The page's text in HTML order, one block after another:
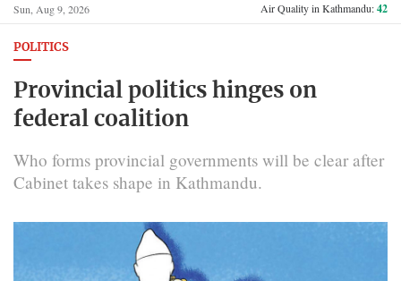
Sun, Aug 9, 2026
Air Quality in Kathmandu:42
POLITICS
Provincial politics hinges on
federal coalition
Who forms provincial governments will be clear after
Cabinet takes shape in Kathmandu.